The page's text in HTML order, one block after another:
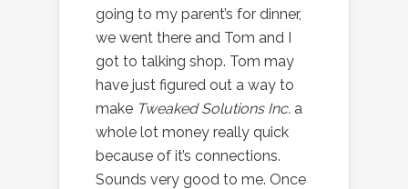
going to my parent’s for dinner,
we went there and Tom and I
got to talking shop. Tom may
have just figured out a way to
make Tweaked Solutions Inc. a
whole lot money really quick
because of it’s connections.
Sounds very good to me. Once